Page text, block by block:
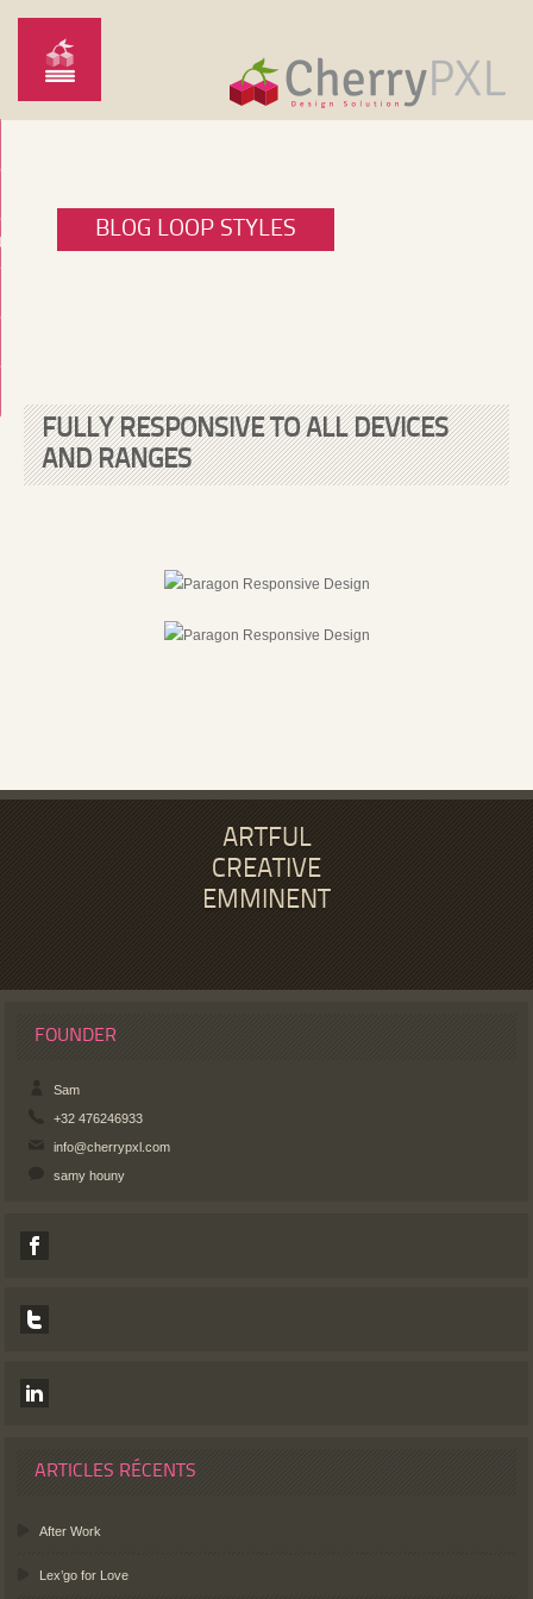
BLOG LOOP STYLES
FULLY RESPONSIVE TO ALL DEVICES
AND RANGES
ARTFUL
CREATIVE
EMMINENT
FOUNDER
Sam
+32 476246933
info@cherrypxl.com
samy houny
ARTICLES RÉCENTS
After Work
Lex’go for Love